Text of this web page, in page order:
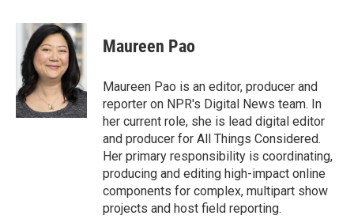
c
b
o
o
k
i
t
t
e
r
n
k
e
d
I
n
Maureen Pao
Maureen Pao is an editor, producer and
reporter on NPR's Digital News team. In
her current role, she is lead digital editor
and producer for All Things Considered.
Her primary responsibility is coordinating,
producing and editing high-impact online
components for complex, multipart show
projects and host field reporting.